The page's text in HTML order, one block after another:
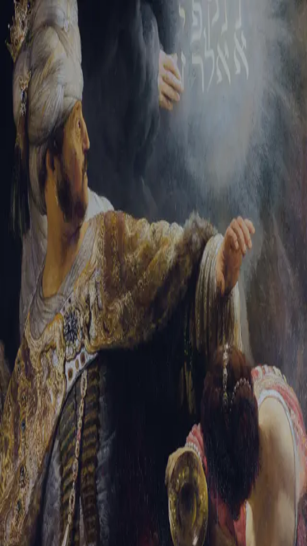
Tikvah Ideas All-Access
Create your account
First Name
Last Name
Email Address
Password
Create your account
Already have an account? Sign In